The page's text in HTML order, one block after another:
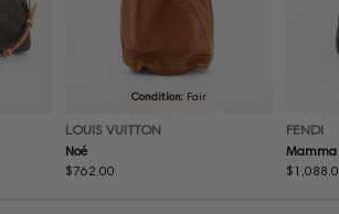
Condition: Fair
LOUIS VUITTON
Noé
Regular
$762.00
FENDI
Regular